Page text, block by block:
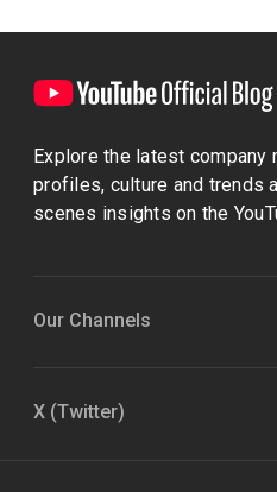
Explore the latest company
profiles, culture and trends
scenes insights on the
Our Channels
X (Twitter)